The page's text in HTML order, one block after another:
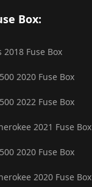
Box:
2018 Fuse Box
2020 Fuse Box
2022 Fuse Box
2021 Fuse Box
2020 Fuse Box
2020 Fuse Box